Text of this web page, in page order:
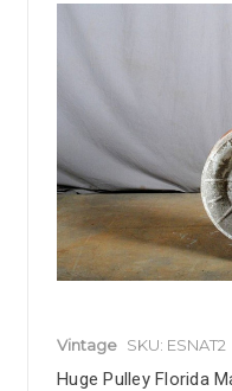
Vintage SKU: ESNAT2
Huge Pulley Florida